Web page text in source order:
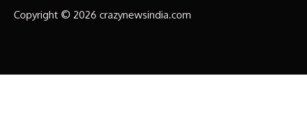
Copyright © 2026 crazynewsindia.com